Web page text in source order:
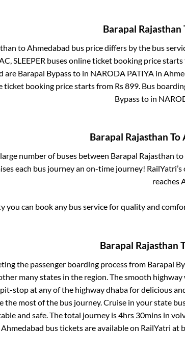
Barapal Rajasthan
toAhmedabad bus price differs by the bus
SLEEPER buses online ticket booking price starts
are Barapal Bypassto in NARODA PATIYAin
ticket booking price starts from Rs899. Bus
Bypassto in
Barapal Rajasthan To
number of buses between Barapal Rajasthan to
each bus journey an on-time journey!
reaches
you can book any bus service for quality and
Barapal Rajasthan
the passenger boarding process from Barapal
many states in the region. The smooth
pit-stop at any of the highway dhaba for delicious
the most of the bus journey. Cruise in your state
and safe. The total journey is4hrs 30minsin
Ahmedabad bus tickets are available on RailYatri at